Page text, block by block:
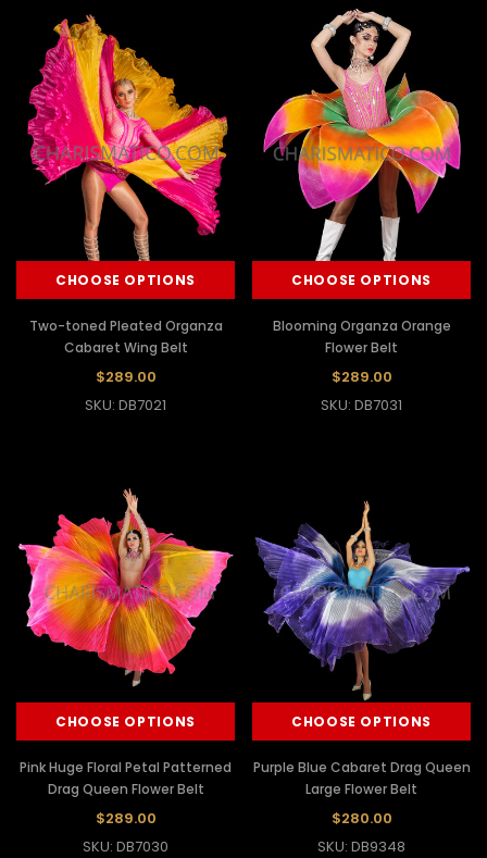
CHOOSE OPTIONS
Two-toned Pleated Organza
Cabaret Wing Belt
$289.00
SKU: DB7021
CHOOSE OPTIONS
Blooming Organza Orange
Flower Belt
$289.00
SKU: DB7031
CHOOSE OPTIONS
Pink Huge Floral Petal Patterned
Drag Queen Flower Belt
$289.00
SKU: DB7030
CHOOSE OPTIONS
Purple Blue Cabaret Drag Queen
Large Flower Belt
$280.00
SKU: DB9348